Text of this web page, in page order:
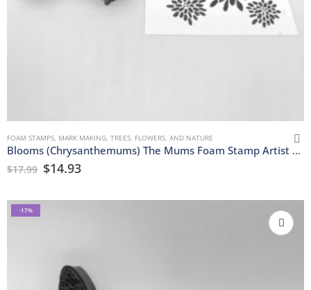
FOAM STAMPS MARK MAKING TREES, FLOWERS, AND NATURE
Blooms (Chrysanthemums) The Mums Foam Stamp Artist Tools
$17.99 $14.93
-17%